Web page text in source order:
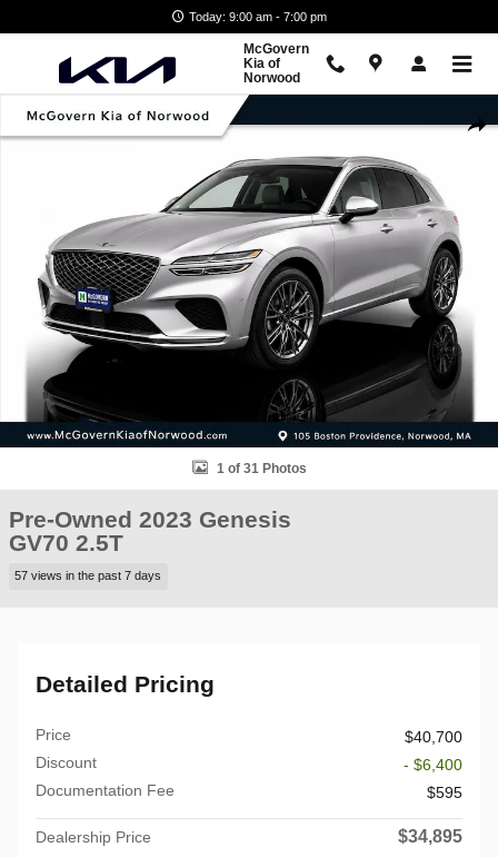
Today: 9:00 am - 7:00 pm
McGovern
Kia of
Norwood
Used 2023 Genesis GV70 2.5T SUV Photo 1 of 31
1 of 31 Photos
Pre-Owned 2023 Genesis
GV70 2.5T
57 views in the past 7 days
Detailed Pricing
Price
$40,700
Discount
- $6,400
Documentation Fee
$595
Dealership Price $34,895